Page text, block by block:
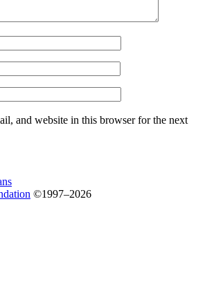
and website in this browser for the next
©1997–2026